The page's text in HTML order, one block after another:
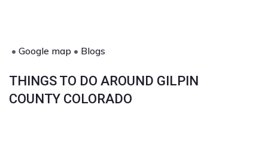
• Google map • Blogs
THINGS TO DO AROUND GILPIN
COUNTY COLORADO